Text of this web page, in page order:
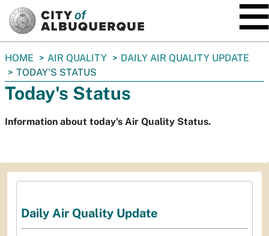
You
are
here:
HOME AIR QUALITY
DAILY AIR QUALITY UPDATE
TODAY'S STATUS
Today's Status
Information about today's Air Quality Status.
Daily Air Quality Update